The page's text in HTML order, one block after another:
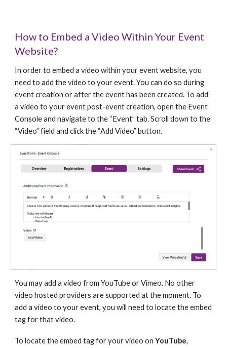
How to Embed a Video Within Your Event
Website?
In order to embed a video within your event website, you
need to add the video to your event. You can do so during
event creation or after the event has been created. To add
a video to your event post-event creation, open the Event
Console and navigate to the “Event” tab. Scroll down to the
“Video” field and click the “Add Video” button.
You may add a video from YouTube or Vimeo. No other
video hosted providers are supported at the moment. To
add a video to your event, you will need to locate the embed
tag for that video.
To locate the embed tag for your video onYouTube,